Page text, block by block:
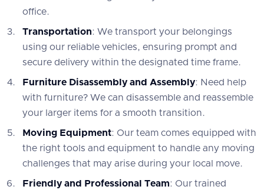
office.
Transportation: We transport your belongings
using our reliable vehicles, ensuring prompt and
secure delivery within the designated time frame.
Furniture Disassembly and Assembly: Need help
with furniture? We can disassemble and reassemble
your larger items for a smooth transition.
Moving Equipment: Our team comes equipped with
the right tools and equipment to handle any moving
challenges that may arise during your local move.
Friendly and Professional Team: Our trained